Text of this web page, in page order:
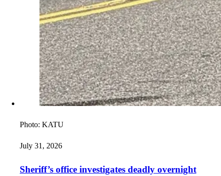
Photo: KATU
July 31, 2026
Sheriff’s office investigates deadly overnight